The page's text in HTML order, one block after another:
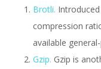
Brotli.
compression
available
Gzip. Gzip is